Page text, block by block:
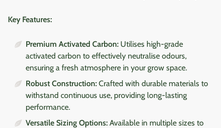
Key Features:
Premium Activated Carbon: Utilises high-grade
activated carbon to effectively neutralise odours,
ensuring a fresh atmosphere in your grow space.
Robust Construction: Crafted with durable materials to
withstand continuous use, providing long-lasting
performance.
Versatile Sizing Options: Available in multiple sizes to